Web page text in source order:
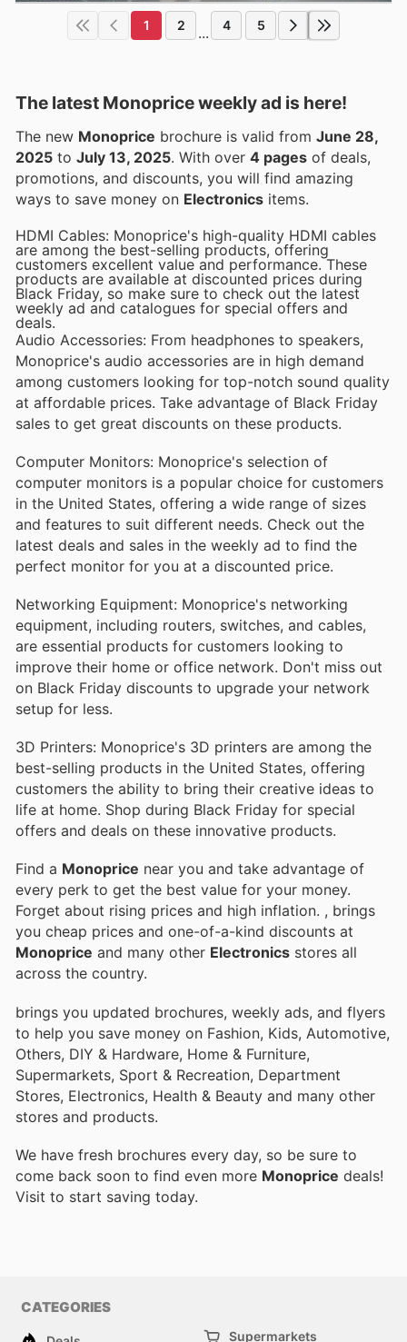
1 2 ... 4 5
The latest Monoprice weekly ad is here!
The new Monoprice brochure is valid from June 28,
2025 to July 13, 2025 . With over 4 pages of deals,
promotions, and discounts, you will find amazing
ways to save money on Electronics items.
HDMI Cables: Monoprice's high-quality HDMI cables
are among the best-selling products, offering
customers excellent value and performance. These
products are available at discounted prices during
Black Friday, so make sure to check out the latest
weekly ad and catalogues for special offers and
deals.
Audio Accessories: From headphones to speakers,
Monoprice's audio accessories are in high demand
among customers looking for top-notch sound quality
at affordable prices. Take advantage of Black Friday
sales to get great discounts on these products.
Computer Monitors: Monoprice's selection of
computer monitors is a popular choice for customers
in the United States, offering a wide range of sizes
and features to suit different needs. Check out the
latest deals and sales in the weekly ad to find the
perfect monitor for you at a discounted price.
Networking Equipment: Monoprice's networking
equipment, including routers, switches, and cables,
are essential products for customers looking to
improve their home or office network. Don't miss out
on Black Friday discounts to upgrade your network
setup for less.
3D Printers: Monoprice's 3D printers are among the
best-selling products in the United States, offering
customers the ability to bring their creative ideas to
life at home. Shop during Black Friday for special
offers and deals on these innovative products.
Find a Monoprice near you and take advantage of
every perk to get the best value for your money.
Forget about rising prices and high inflation. , brings
you cheap prices and one-of-a-kind discounts at
Monoprice and many other Electronics stores all
across the country.
brings you updated brochures, weekly ads, and flyers
to help you save money on Fashion, Kids, Automotive,
Others, DIY & Hardware, Home & Furniture,
Supermarkets, Sport & Recreation, Department
Stores, Electronics, Health & Beauty and many other
stores and products.
We have fresh brochures every day, so be sure to
come back soon to find even more Monoprice deals!
Visit to start saving today.
CATEGORIES
Supermarkets